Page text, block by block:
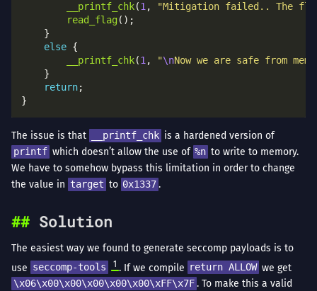
__printf_chk(1,
"Mitigation failed.. The flag
read_flag
else
__printf_chk(1, "\nNow we are safe from
return
The issue is that __printf_chk is a hardened version of
printf which doesn’t allow the use of %n to write to memory.
We have to somehow bypass this limitation in order to change
the value in target to 0x1337.
Solution
The easiest way we found to generate seccomp payloads is to
use seccomp-tools 1 . If we compile return ALLOW we get
\x06\x00\x00\x00\x00\x00\xFF\x7F . To make this a valid